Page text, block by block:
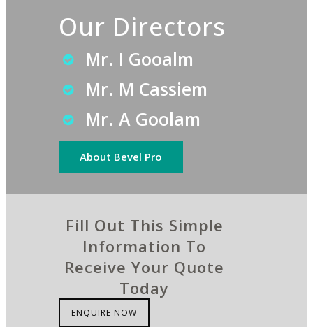
Our Directors
Mr. I Gooalm
Mr. M Cassiem
Mr. A Goolam
About Bevel Pro
Fill Out This Simple
Information To
Receive Your Quote
Today
ENQUIRE NOW